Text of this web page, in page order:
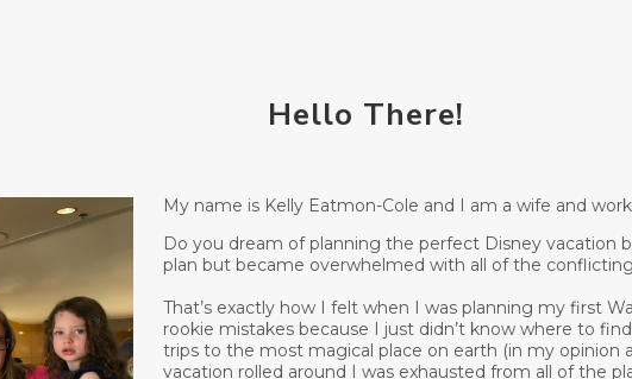
Hello There!
My name is Kelly Eatmon-Cole and I am a wife and
Do you dream of planning the perfect Disney vacation
plan but became overwhelmed with all of the
That’s exactly how I felt when I was planning my first
rookie mistakes because I just didn’t know where to
trips to the most magical place on earth (in my opinion
vacation rolled around I was exhausted from all of the